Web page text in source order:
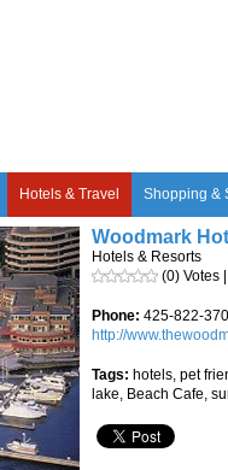
Hotels & Travel Shopping &
Woodmark
Hotels & Resorts
(0) Votes
Phone: 425-822-
http://
Tags: hotels, pet
lake, Beach Cafe,